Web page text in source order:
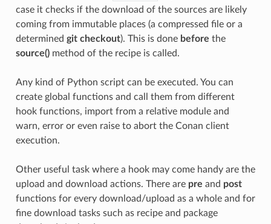
case it checks if the download of the sources are likely
coming from immutable places (a compressed file or a
determined git checkout). This is done before the
source()method of the recipe is called.
Any kind of Python script can be executed. You can
create global functions and call them from different
hook functions, import from a relative module and
warn, error or even raise to abort the Conan client
execution.
Other useful task where a hook may come handy are the
upload and download actions. There are pre and post
functions for every download/upload as a whole and for
fine download tasks such as recipe and package